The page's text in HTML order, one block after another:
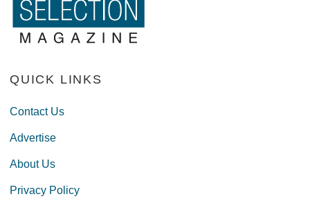
QUICK LINKS
Contact Us
Advertise
About Us
Privacy Policy